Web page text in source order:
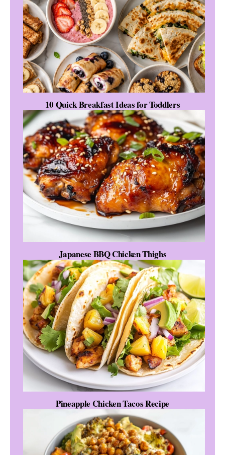
10 Quick Breakfast Ideas for Toddlers
Japanese BBQ Chicken Thighs
Pineapple Chicken Tacos Recipe